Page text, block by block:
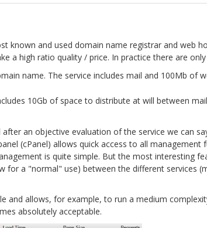
known and used domain name registrar and web
a high ratio quality / price. In practice there are
name. The service includes mail and 100Mb of
10Gb of space to distribute at will between
an objective evaluation of the service we can
(cPanel) allows quick access to all
is quite simple. But the most interesting
a "normal" use) between the different services
and allows, for example, to run a medium
absolutely acceptable.